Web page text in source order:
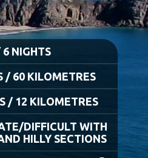
6 NIGHTS
/ 60 KILOMETRES
/ 12 KILOMETRES
DIFFICULT WITH
HILLY SECTIONS